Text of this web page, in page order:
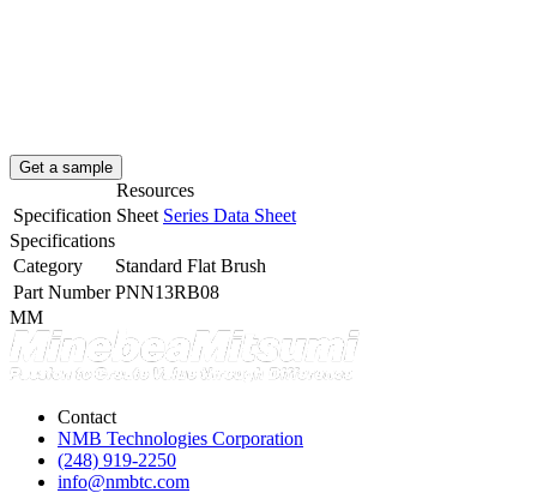
Get a sample
Resources
Specification Sheet Series Data Sheet
Specifications
Category
Standard Flat Brush
Part Number PNN13RB08
MM
Contact
NMB Technologies Corporation
(248) 919-2250
info@nmbtc.com